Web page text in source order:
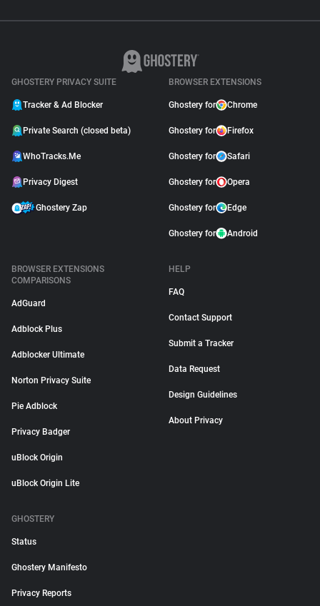
GHOSTERY PRIVACY SUITE
Tracker & Ad Blocker
Private Search (closed beta)
WhoTracks.Me
Privacy Digest
Ghostery Zap
BROWSER EXTENSIONS
Ghostery for Chrome
Ghostery for Firefox
Ghostery for Safari
Ghostery for Opera
Ghostery for Edge
Ghostery for Android
BROWSER EXTENSIONS
COMPARISONS
AdGuard
Adblock Plus
Adblocker Ultimate
Norton Privacy Suite
Pie Adblock
Privacy Badger
uBlock Origin
uBlock Origin Lite
HELP
FAQ
Contact Support
Submit a Tracker
Data Request
Design Guidelines
About Privacy
GHOSTERY
Status
Ghostery Manifesto
Privacy Reports